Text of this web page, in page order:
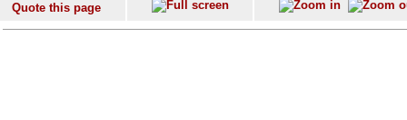
Quote this page